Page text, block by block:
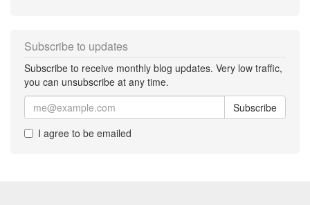
Subscribe to updates
Subscribe to receive monthly blog updates. Very low traffic,
you can unsubscribe at any time.
Subscribe
I agree to be emailed